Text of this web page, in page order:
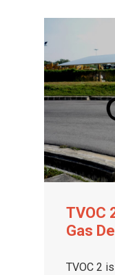
TVOC
Gas
TVOC 2